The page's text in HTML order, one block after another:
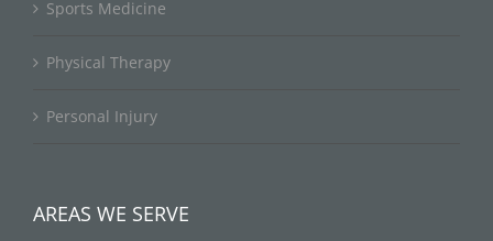
Sports Medicine
Physical Therapy
Personal Injury
AREAS WE SERVE